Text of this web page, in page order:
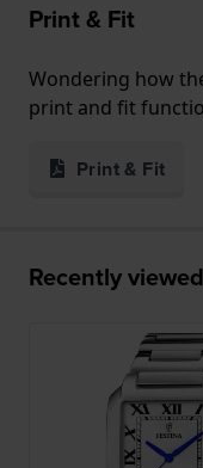
Print & Fit
Wondering how
print and fit
Print & Fit
Recently viewed